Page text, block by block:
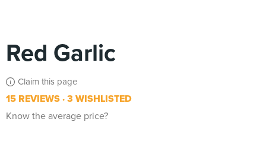
Red Garlic
Claim this page
15 REVIEWS 3 WISHLISTED
Know the average price?